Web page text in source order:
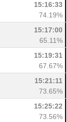
15:16:33
74.19%
15:17:00
65.11%
15:19:31
67.67%
15:21:11
73.65%
15:25:22
73.56%